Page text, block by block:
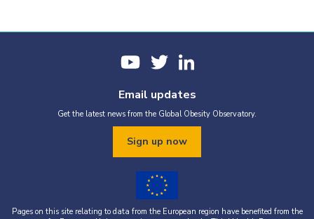
Email updates
Get the latest news from the Global Obesity Observatory.
Sign up now
Pages on this site relating to data from the European region have benefited from the